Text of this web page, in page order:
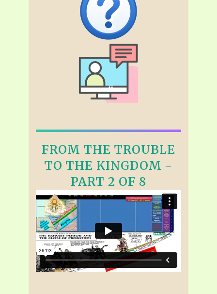
FROM THE TROUBLE
TO THE KINGDOM -
PART 2 OF 8